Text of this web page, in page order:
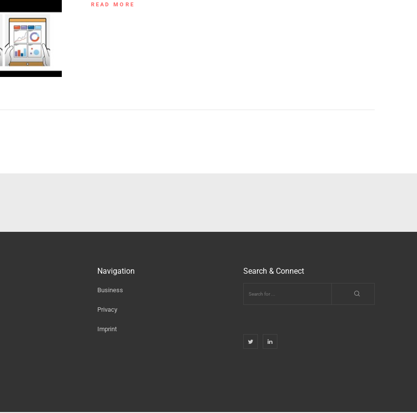
READ MORE
Navigation
Business
Privacy
Imprint
Search & Connect